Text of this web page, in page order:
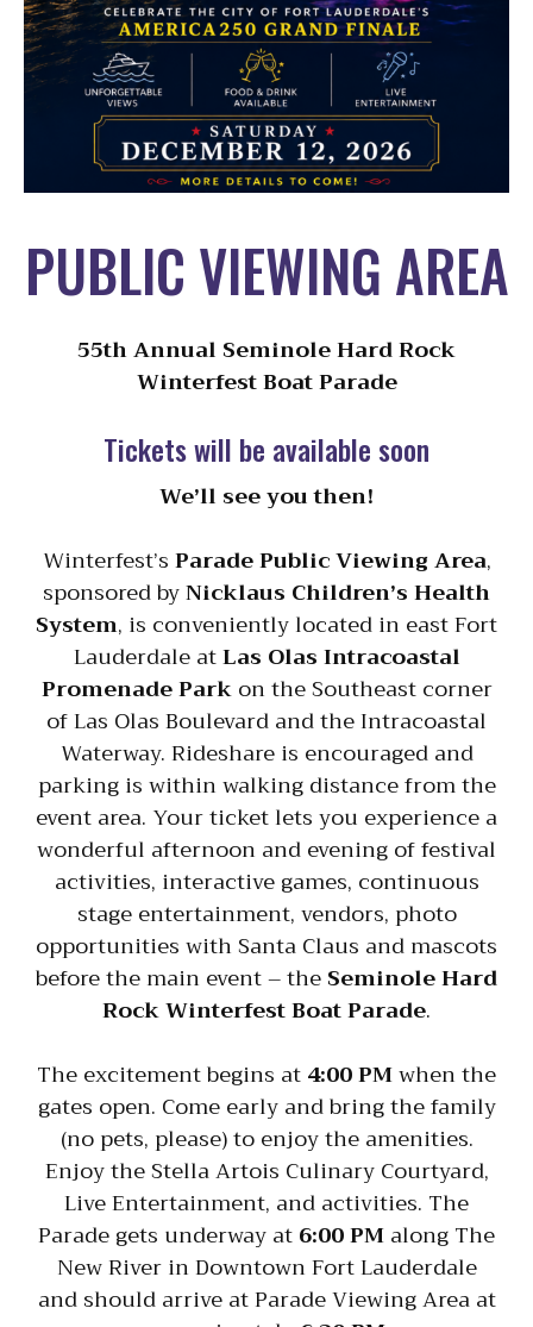
PUBLIC VIEWING AREA
55th Annual Seminole Hard Rock
Winterfest Boat Parade
Tickets will be available soon
We’ll see you then!
Winterfest’sParade Public Viewing Area,
sponsored byNicklaus Children’s Health
System, is conveniently located in east Fort
Lauderdale atLas Olas Intracoastal
Promenade Parkon the Southeast corner
of Las Olas Boulevard and the Intracoastal
Waterway. Rideshare is encouraged and
parking is within walking distance from the
event area. Your ticket lets you experience a
wonderful afternoon and evening of festival
activities, interactive games, continuous
stage entertainment, vendors, photo
opportunities with Santa Claus and mascots
before the main event – theSeminole Hard
Rock Winterfest Boat Parade.
The excitement begins at4:00 PMwhen the
gates open. Come early and bring the family
(no pets, please) to enjoy the amenities.
Enjoy the Stella Artois Culinary Courtyard,
Live Entertainment, and activities. The
Parade gets underway at6:00 PMalong The
New River in Downtown Fort Lauderdale
and should arrive at Parade Viewing Area at